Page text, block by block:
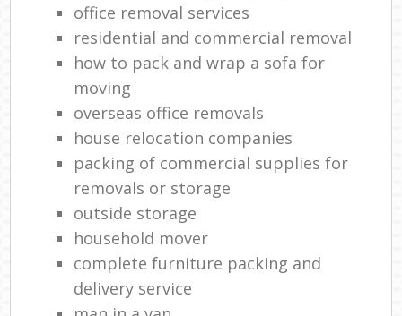
office removal services
residential and commercial removal
how to pack and wrap a sofa for
moving
overseas office removals
house relocation companies
packing of commercial supplies for
removals or storage
outside storage
household mover
complete furniture packing and
delivery service